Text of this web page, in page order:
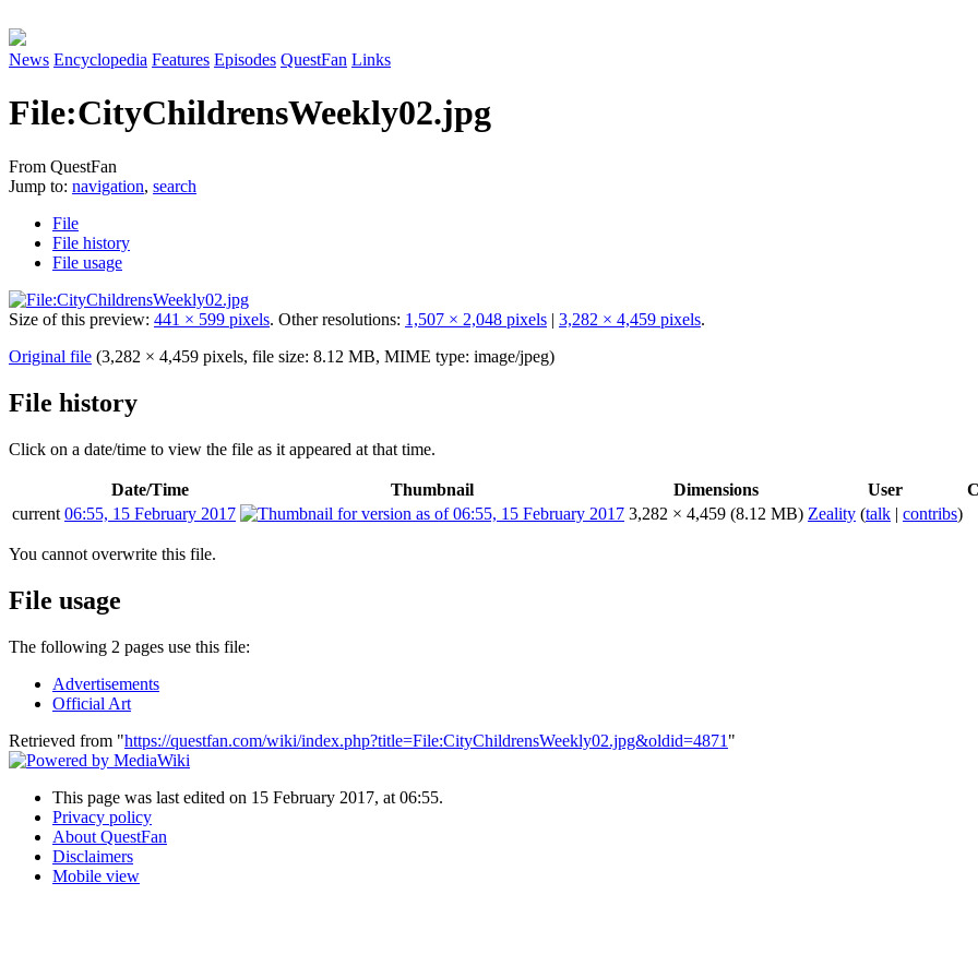
News Encyclopedia Features Episodes QuestFan Links
File:CityChildrensWeekly02.jpg
From QuestFan
Jump to: navigation, search
File
File history
File usage
Size of this preview: 441 × 599 pixels. Other resolutions: 1,507 × 2,048 pixels | 3,282 × 4,459 pixels.
Original file (3,282 × 4,459 pixels, file size: 8.12 MB, MIME type: image/jpeg)
File history
Click on a date/time to view the file as it appeared at that time.
Date/Time Thumbnail Dimensions User
current 06:55, 15 February 2017 3,282 × 4,459 (8.12 MB) Zeality (talk | contribs)
You cannot overwrite this file.
File usage
The following 2 pages use this file:
Advertisements
Official Art
Retrieved from "https://questfan.com/wiki/index.php?title=File:CityChildrensWeekly02.jpg&oldid=4871 "
This page was last edited on 15 February 2017, at 06:55.
Privacy policy
About QuestFan
Disclaimers
Mobile view